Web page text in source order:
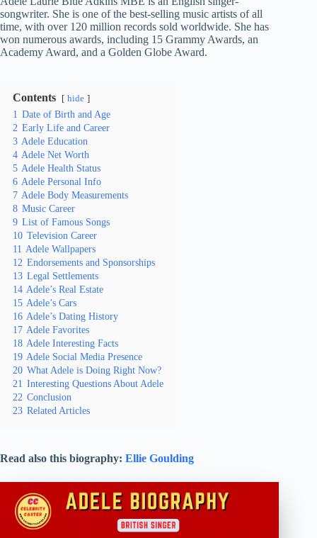
songwriter. She is one of the best-selling music artists of all
time, with over 120 million records sold worldwide. She has
won numerous awards, including 15 Grammy Awards, an
Academy Award, and a Golden Globe Award.
Contents hide
1 Date of Birth and Age
2 Early Life and Career
3 Adele Education
4 Adele Net Worth
5 Adele Health Status
6 Adele Personal Info
7 Adele Body Measurements
8 Music Career
9 List of Famous Songs
10 Television Career
11 Adele Wallpapers
12 Endorsements and Sponsorships
13 Legal Settlements
14 Adele’s Real Estate
15 Adele’s Cars
16 Adele’s Dating History
17 Adele Favorites
18 Adele Interesting Facts
19 Adele Social Media Presence
20 What Adele is Doing Right Now?
21 Interesting Questions About Adele
22 Conclusion
23 Related Articles
Read also this biography: Ellie Goulding